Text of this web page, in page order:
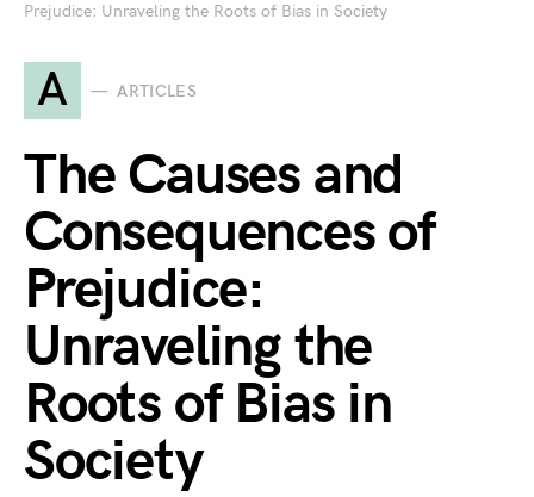
Prejudice: Unraveling the Roots of Bias in Society
A ARTICLES
The Causes and
Consequences of
Prejudice:
Unraveling the
Roots of Bias in
Society